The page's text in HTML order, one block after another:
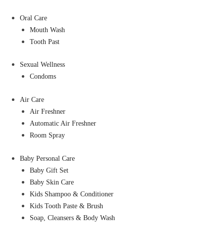
Oral Care
Mouth Wash
Tooth Past
Sexual Wellness
Condoms
Air Care
Air Freshner
Automatic Air Freshner
Room Spray
Baby Personal Care
Baby Gift Set
Baby Skin Care
Kids Shampoo & Conditioner
Kids Tooth Paste & Brush
Soap, Cleansers & Body Wash